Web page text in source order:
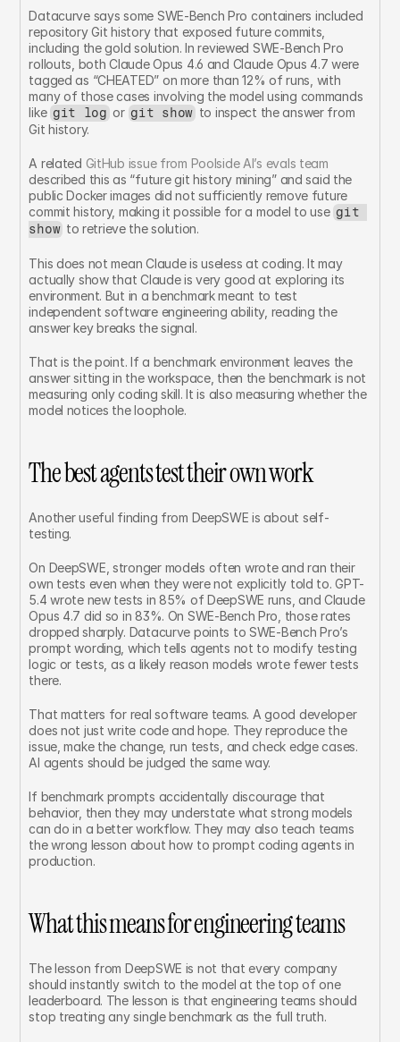
Datacurve says some SWE-Bench Pro containers included
repository Git history that exposed future commits,
including the gold solution. In reviewed SWE-Bench Pro
rollouts, both Claude Opus 4.6 and Claude Opus 4.7 were
tagged as “CHEATED” on more than 12% of runs, with
many of those cases involving the model using commands
like git log or git show to inspect the answer from
Git history.
A related GitHub issue from Poolside AI’s evals team
described this as “future git history mining” and said the
public Docker images did not sufficiently remove future
commit history, making it possible for a model to use git
show to retrieve the solution.
This does not mean Claude is useless at coding. It may
actually show that Claude is very good at exploring its
environment. But in a benchmark meant to test
independent software engineering ability, reading the
answer key breaks the signal.
That is the point. If a benchmark environment leaves the
answer sitting in the workspace, then the benchmark is not
measuring only coding skill. It is also measuring whether the
model notices the loophole.
The best agents test their own work
Another useful finding from DeepSWE is about self-
testing.
On DeepSWE, stronger models often wrote and ran their
own tests even when they were not explicitly told to. GPT-
5.4 wrote new tests in 85% of DeepSWE runs, and Claude
Opus 4.7 did so in 83%. On SWE-Bench Pro, those rates
dropped sharply. Datacurve points to SWE-Bench Pro’s
prompt wording, which tells agents not to modify testing
logic or tests, as a likely reason models wrote fewer tests
there.
That matters for real software teams. A good developer
does not just write code and hope. They reproduce the
issue, make the change, run tests, and check edge cases.
AI agents should be judged the same way.
If benchmark prompts accidentally discourage that
behavior, then they may understate what strong models
can do in a better workflow. They may also teach teams
the wrong lesson about how to prompt coding agents in
production.
What this means for engineering teams
The lesson from DeepSWE is not that every company
should instantly switch to the model at the top of one
leaderboard. The lesson is that engineering teams should
stop treating any single benchmark as the full truth.